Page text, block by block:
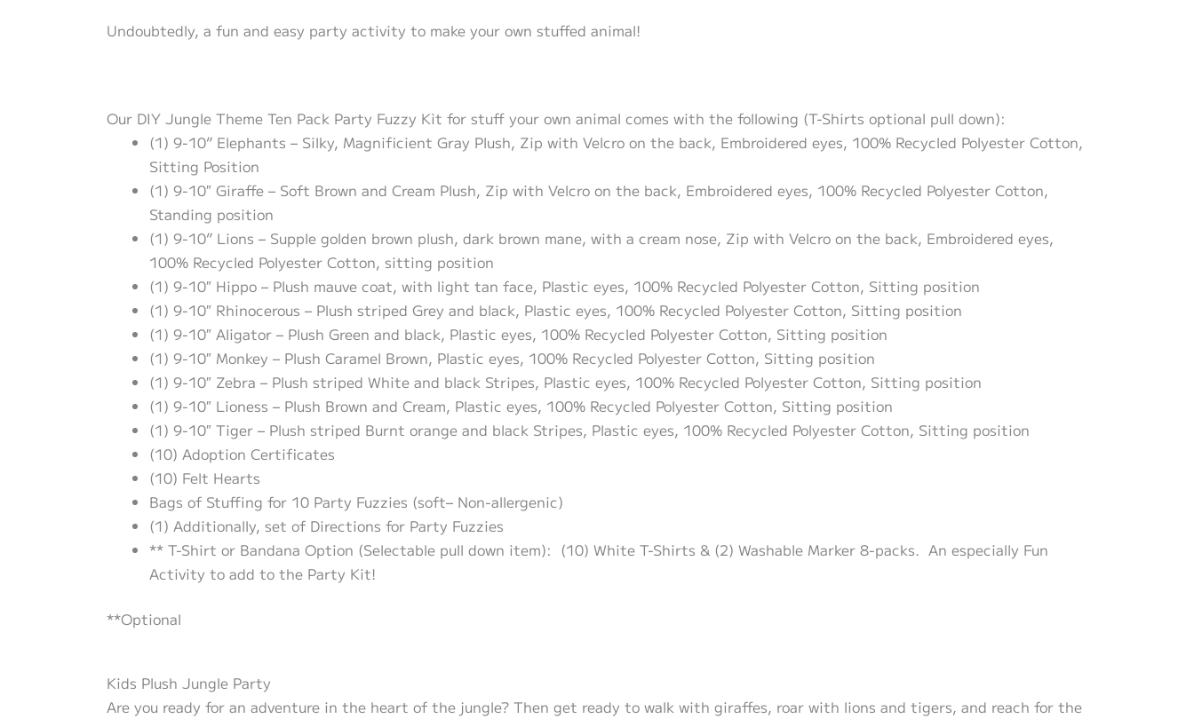
Undoubtedly, a fun and easy party activity to make your own stuffed animal!
Our DIY Jungle Theme Ten Pack Party Fuzzy Kit for stuff your own animal comes with the following (T-Shirts optional pull down):
(1) 9-10” Elephants – Silky, Magnificient Gray Plush, Zip with Velcro on the back, Embroidered eyes, 100% Recycled Polyester Cotton,
Sitting Position
(1) 9-10″ Giraffe – Soft Brown and Cream Plush, Zip with Velcro on the back, Embroidered eyes, 100% Recycled Polyester Cotton,
Standing position
(1) 9-10” Lions – Supple golden brown plush, dark brown mane, with a cream nose, Zip with Velcro on the back, Embroidered eyes,
100% Recycled Polyester Cotton, sitting position
(1) 9-10″ Hippo – Plush mauve coat, with light tan face, Plastic eyes, 100% Recycled Polyester Cotton, Sitting position
(1) 9-10″ Rhinocerous – Plush striped Grey and black, Plastic eyes, 100% Recycled Polyester Cotton, Sitting position
(1) 9-10″ Aligator – Plush Green and black, Plastic eyes, 100% Recycled Polyester Cotton, Sitting position
(1) 9-10″ Monkey – Plush Caramel Brown, Plastic eyes, 100% Recycled Polyester Cotton, Sitting position
(1) 9-10″ Zebra – Plush striped White and black Stripes, Plastic eyes, 100% Recycled Polyester Cotton, Sitting position
(1) 9-10″ Lioness – Plush Brown and Cream, Plastic eyes, 100% Recycled Polyester Cotton, Sitting position
(1) 9-10″ Tiger – Plush striped Burnt orange and black Stripes, Plastic eyes, 100% Recycled Polyester Cotton, Sitting position
(10) Adoption Certificates
(10) Felt Hearts
Bags of Stuffing for 10 Party Fuzzies (soft– Non-allergenic)
(1) Additionally, set of Directions for Party Fuzzies
** T-Shirt or Bandana Option (Selectable pull down item): (10) White T-Shirts & (2) Washable Marker 8-packs. An especially Fun
Activity to add to the Party Kit!
**Optional
Kids Plush Jungle Party
Are you ready for an adventure in the heart of the jungle? Then get ready to walk with giraffes, roar with lions and tigers, and reach for the